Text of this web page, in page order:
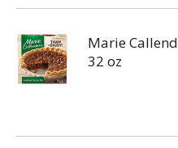
Marie
32 oz